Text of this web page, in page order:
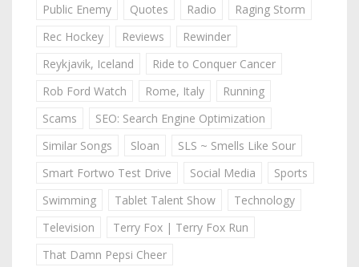
Public Enemy
Quotes Radio
Raging Storm
Rec Hockey
Reviews
Rewinder
Reykjavik, Iceland
Ride to Conquer Cancer
Rob Ford Watch
Rome, Italy
Running
Scams
SEO: Search Engine Optimization
Similar Songs
Sloan
SLS ~ Smells Like Sour
Smart Fortwo Test Drive
Social Media
Sports
Swimming
Tablet Talent Show
Technology
Television
Terry Fox | Terry Fox Run
That Damn Pepsi Cheer